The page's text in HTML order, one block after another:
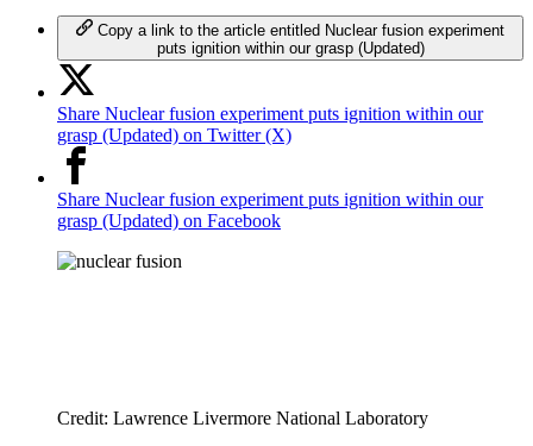
Copy a link to the article entitled Nuclear fusion experiment
puts ignition within our grasp (Updated)
Share Nuclear fusion experiment puts ignition within our
grasp (Updated) on Twitter (X)
Share Nuclear fusion experiment puts ignition within our
grasp (Updated) on Facebook
Credit: Lawrence Livermore National Laboratory